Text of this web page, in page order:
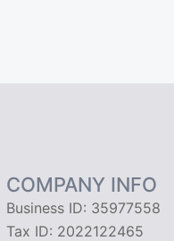
COMPANY INFO
Business ID: 35977558
Tax ID: 2022122465